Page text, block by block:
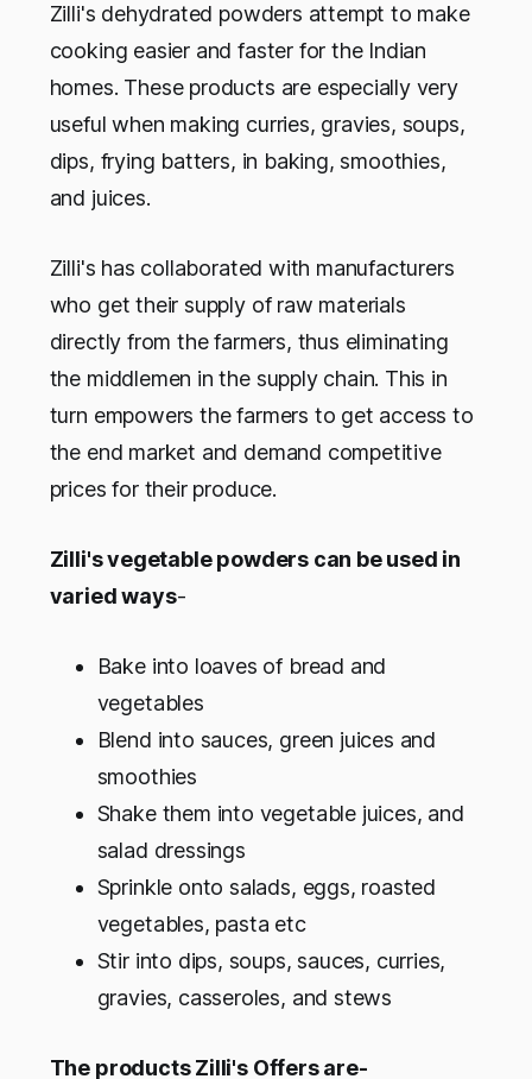
Zilli's dehydrated powders attempt to make
cooking easier and faster for the Indian
homes. These products are especially very
useful when making curries, gravies, soups,
dips, frying batters, in baking, smoothies,
and juices.
Zilli's has collaborated with manufacturers
who get their supply of raw materials
directly from the farmers, thus eliminating
the middlemen in the supply chain. This in
turn empowers the farmers to get access to
the end market and demand competitive
prices for their produce.
Zilli's vegetable powders can be used in
varied ways-
Bake into loaves of bread and
vegetables
Blend into sauces, green juices and
smoothies
Shake them into vegetable juices, and
salad dressings
Sprinkle onto salads, eggs, roasted
vegetables, pasta etc
Stir into dips, soups, sauces, curries,
gravies, casseroles, and stews
The products Zilli's Offers are-